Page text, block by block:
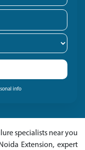
info
specialists near you
Extension, expert